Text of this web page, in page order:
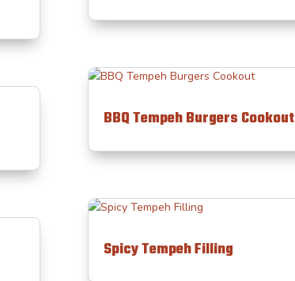
BBQ Tempeh Burgers Cookout
Spicy Tempeh Filling